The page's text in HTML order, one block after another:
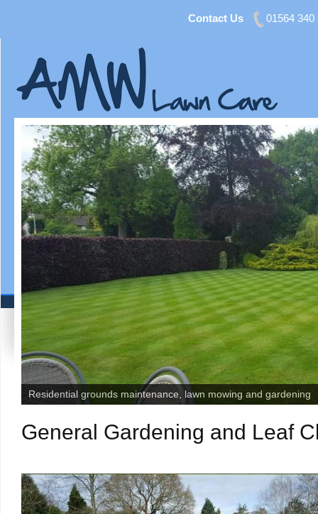
Contact Us 01564 340
Residential grounds maintenance, lawn mowing and gardening
General Gardening and Leaf